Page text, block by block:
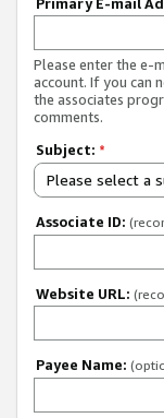
Please enter the e-
account. If you can
the associates
comments.
Subject: *
Please select a
Associate ID:
Website URL:
Payee Name: